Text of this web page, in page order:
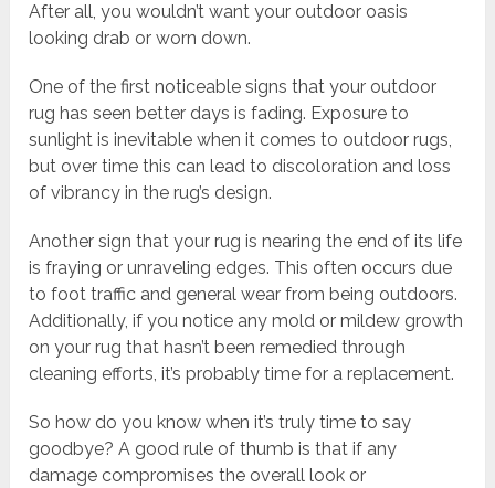
After all, you wouldn’t want your outdoor oasis
looking drab or worn down.
One of the first noticeable signs that your outdoor
rug has seen better days is fading. Exposure to
sunlight is inevitable when it comes to outdoor rugs,
but over time this can lead to discoloration and loss
of vibrancy in the rug’s design.
Another sign that your rug is nearing the end of its life
is fraying or unraveling edges. This often occurs due
to foot traffic and general wear from being outdoors.
Additionally, if you notice any mold or mildew growth
on your rug that hasn’t been remedied through
cleaning efforts, it’s probably time for a replacement.
So how do you know when it’s truly time to say
goodbye? A good rule of thumb is that if any
damage compromises the overall look or